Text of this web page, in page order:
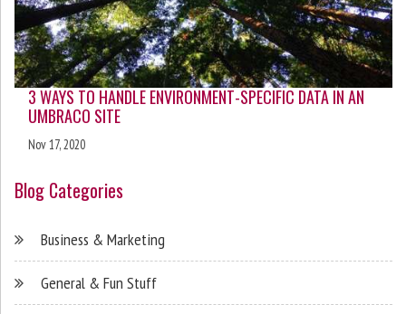
3 WAYS TO HANDLE ENVIRONMENT-SPECIFIC DATA IN AN
UMBRACO SITE
Nov 17, 2020
Blog Categories
Business & Marketing
General & Fun Stuff